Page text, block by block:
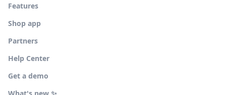
Features
Shop app
Partners
Help Center
Get a demo